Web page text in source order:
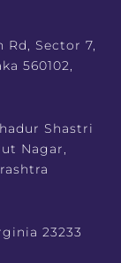
Rd, Sector 7,
560102,
Shastri
Nagar,
23233